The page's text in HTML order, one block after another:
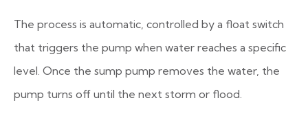
The process is automatic, controlled by a float switch
that triggers the pump when water reaches a specific
level. Once the sump pump removes the water, the
pump turns off until the next storm or flood.